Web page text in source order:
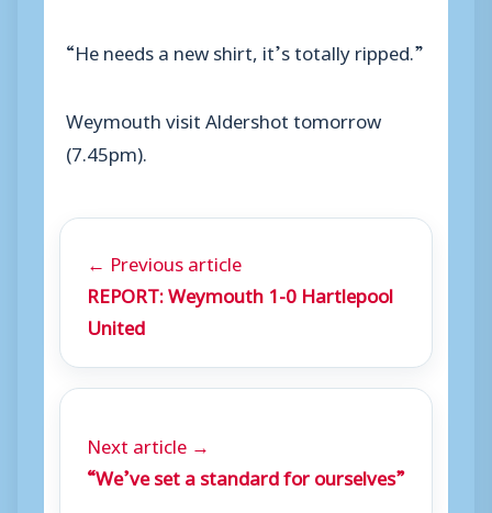
“He needs a new shirt, it’s totally ripped.”
Weymouth visit Aldershot tomorrow
(7.45pm).
← Previous article
REPORT: Weymouth 1-0 Hartlepool
United
Next article →
“We’ve set a standard for ourselves”